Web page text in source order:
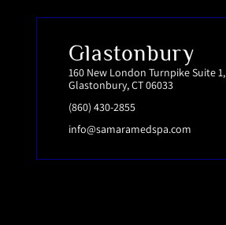
Glastonbury
160 New London Turnpike Suite 1,
Glastonbury, CT 06033
(860) 430-2855
info@samaramedspa.com